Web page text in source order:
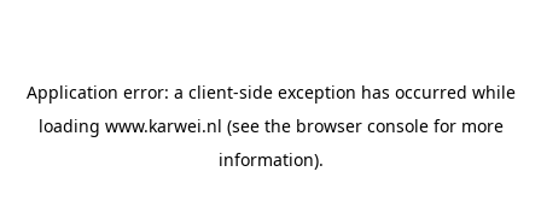
Application error: a client-side exception has occurred while
loading www.karwei.nl (see the browser consolefor more
information).